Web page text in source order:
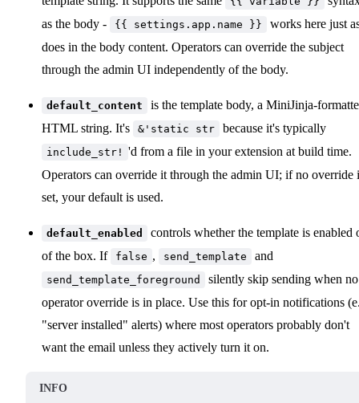
as the body -
{{ settings.app.name }}
works here just
does in the body content. Operators can override the subject
through the admin UI independently of the body.
default_content
is the template body, a MiniJinja-
HTML string. It's
&'static str because it's typically
include_str! 'd from a file in your extension at build time.
Operators can override it through the admin UI; if no override
set, your default is used.
default_enabled
controls whether the template is enabled
of the box. If
false , send_template and
send_template_foreground
silently skip sending when no
operator override is in place. Use this for opt-in notifications
"server installed" alerts) where most operators probably don't
want the email unless they actively turn it on.
INFO